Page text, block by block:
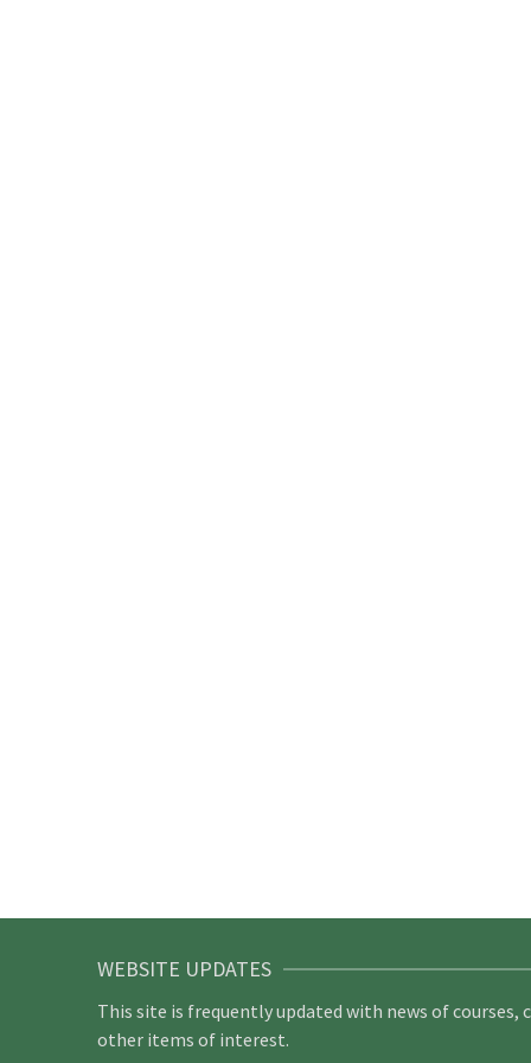
WEBSITE UPDATES
This site is frequently updated with news of courses,
other items of interest.